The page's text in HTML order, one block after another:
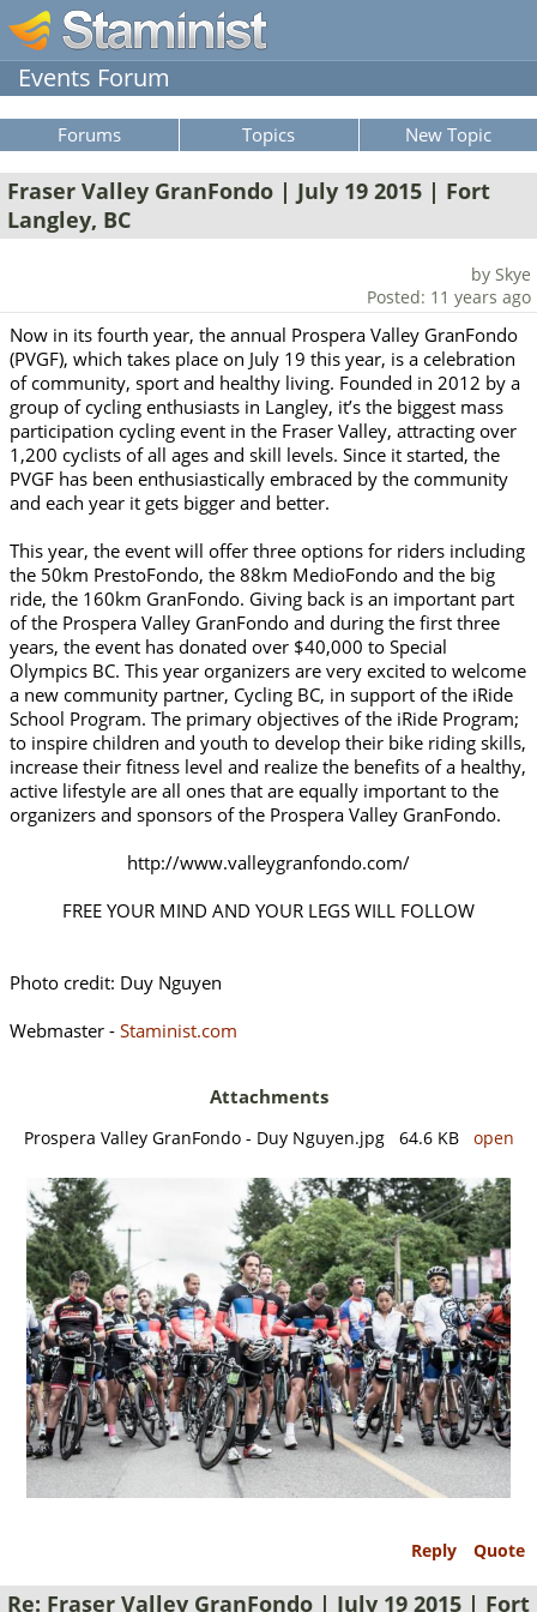
Events Forum
Forums Topics New Topic
Fraser Valley GranFondo | July 19 2015 | Fort
Langley, BC
by Skye
Posted: 11 years ago
Now in its fourth year, the annual Prospera Valley GranFondo
(PVGF), which takes place on July 19 this year, is a celebration
of community, sport and healthy living. Founded in 2012 by a
group of cycling enthusiasts in Langley, it’s the biggest mass
participation cycling event in the Fraser Valley, attracting over
1,200 cyclists of all ages and skill levels. Since it started, the
PVGF has been enthusiastically embraced by the community
and each year it gets bigger and better.
This year, the event will offer three options for riders including
the 50km PrestoFondo, the 88km MedioFondo and the big
ride, the 160km GranFondo. Giving back is an important part
of the Prospera Valley GranFondo and during the first three
years, the event has donated over $40,000 to Special
Olympics BC. This year organizers are very excited to welcome
a new community partner, Cycling BC, in support of the iRide
School Program. The primary objectives of the iRide Program;
to inspire children and youth to develop their bike riding skills,
increase their fitness level and realize the benefits of a healthy,
active lifestyle are all ones that are equally important to the
organizers and sponsors of the Prospera Valley GranFondo.
http://www.valleygranfondo.com/
FREE YOUR MIND AND YOUR LEGS WILL FOLLOW
Photo credit: Duy Nguyen
Webmaster - Staminist.com
Attachments
Prospera Valley GranFondo - Duy Nguyen.jpg 64.6 KB open
Reply Quote
Re: Fraser Valley GranFondo | July 19 2015 | Fort